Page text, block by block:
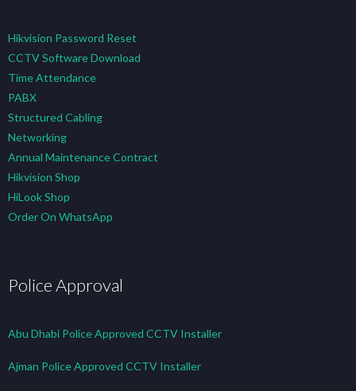
Hikvision Password Reset
CCTV Software Download
Time Attendance
PABX
Structured Cabling
Networking
Annual Maintenance Contract
Hikvision Shop
HiLook Shop
Order On WhatsApp
Police Approval
Abu Dhabi Police Approved CCTV Installer
Ajman Police Approved CCTV Installer